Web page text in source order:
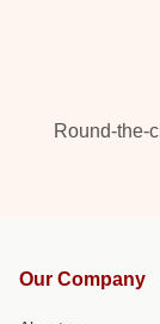
Round-the-
Our Company